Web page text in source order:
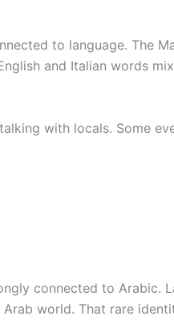
to language. The
and Italian words
with locals. Some
connected to Arabic.
world. That rare